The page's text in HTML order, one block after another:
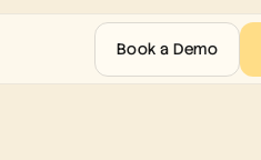
Book a Demo